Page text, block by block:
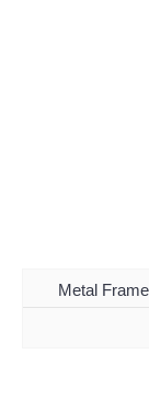
Metal